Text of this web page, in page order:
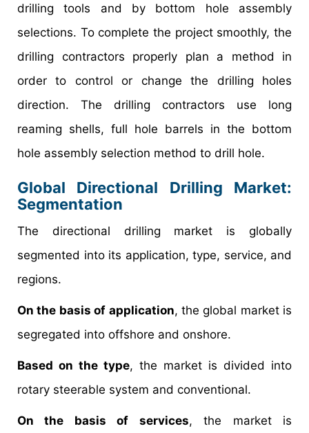
drilling tools and by bottom hole assembly
selections. To complete the project smoothly, the
drilling contractors properly plan a method in
order to control or change the drilling holes
direction. The drilling contractors use long
reaming shells, full hole barrels in the bottom
hole assembly selection method to drill hole.
Global Directional Drilling Market:
Segmentation
The directional drilling market is globally
segmented into its application, type, service, and
regions.
On the basis of application, the global market is
segregated into offshore and onshore.
Based on the type, the market is divided into
rotary steerable system and conventional.
On the basis of services, the market is